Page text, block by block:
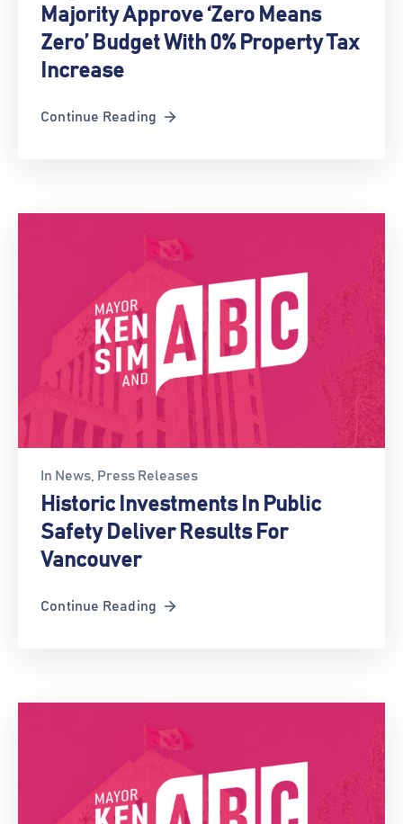
Majority Approve ‘Zero Means
Zero’ Budget With 0% Property Tax
Increase
Continue Reading
In News Press Releases
Historic Investments In Public
Safety Deliver Results For
Vancouver
Continue Reading